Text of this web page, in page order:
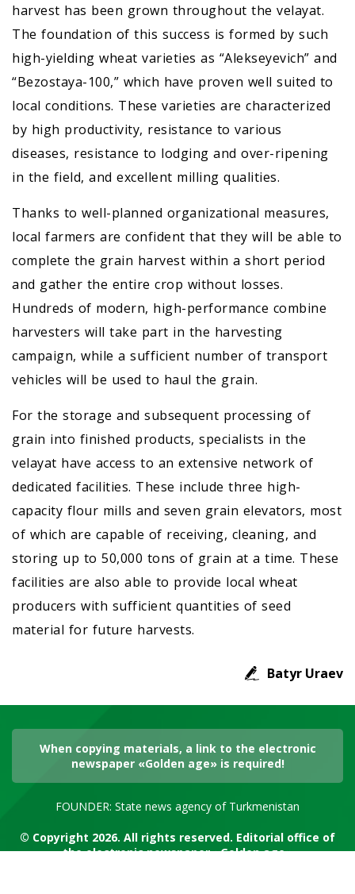
harvest has been grown throughout the velayat.
The foundation of this success is formed by such
high-yielding wheat varieties as “Alekseyevich” and
“Bezostaya-100,” which have proven well suited to
local conditions. These varieties are characterized
by high productivity, resistance to various
diseases, resistance to lodging and over-ripening
in the field, and excellent milling qualities.
Thanks to well-planned organizational measures,
local farmers are confident that they will be able to
complete the grain harvest within a short period
and gather the entire crop without losses.
Hundreds of modern, high-performance combine
harvesters will take part in the harvesting
campaign, while a sufficient number of transport
vehicles will be used to haul the grain.
For the storage and subsequent processing of
grain into finished products, specialists in the
velayat have access to an extensive network of
dedicated facilities. These include three high-
capacity flour mills and seven grain elevators, most
of which are capable of receiving, cleaning, and
storing up to 50,000 tons of grain at a time. These
facilities are also able to provide local wheat
producers with sufficient quantities of seed
material for future harvests.
Batyr Uraev
When copying materials, a link to the electronic
newspaper «Golden age» is required!
FOUNDER: State news agency of Turkmenistan
© Copyright 2026. All rights reserved. Editorial office of
the electronic newspaper «Golden age»